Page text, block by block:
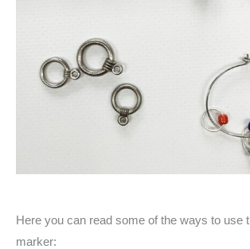
Here you can read some of the ways to use
marker: